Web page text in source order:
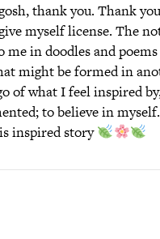
thank you. Thank
myself license. The
me in doodles and
might be formed in
of what I feel inspired
to believe in
inspired story